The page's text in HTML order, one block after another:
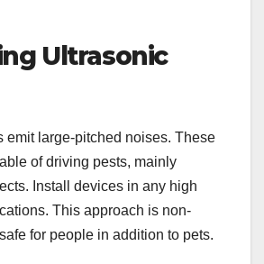
Ultrasonic
emit large-pitched noises. These
of driving pests, mainly
Install devices in any high
This approach is non-
for people in addition to pets.